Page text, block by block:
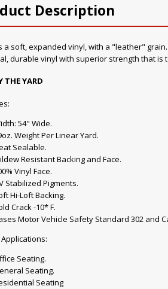
Description
a soft, expanded vinyl, with a "leather" grain.
durable vinyl with superior strength that is
THE YARD
54" Wide.
Weight Per Linear Yard.
Sealable.
Resistant Backing and Face.
Vinyl Face.
Stabilized Pigments.
Hi-Loft Backing.
Crack -10* F.
Motor Vehicle Safety Standard 302 and
Seating.
Seating.
Seating